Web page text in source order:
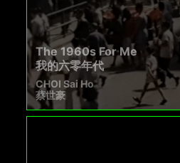
The 1960s For Me
我的六零年代
CHOI Sai Ho
蔡世豪